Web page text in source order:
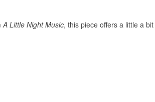
A Little Night Music, this piece offers a little a